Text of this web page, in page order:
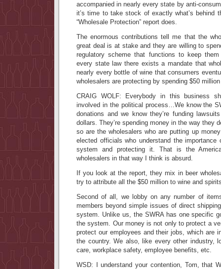
accompanied in nearly every state by anti-
it’s time to take stock of exactly what’s behind
“Wholesale Protection” report does.
The enormous contributions tell me that the
great deal is at stake and they are willing to
regulatory scheme that functions to keep
every state law there exists a mandate that
nearly every bottle of wine that consumers
wholesalers are protecting by spending $50
CRAIG WOLF: Everybody in this business
involved in the political process…We know the
donations and we know they’re funding
dollars. They’re spending money in the way they
so are the wholesalers who are putting up
elected officials who understand the importance
system and protecting it. That is the
wholesalers in that way I think is absurd.
If you look at the report, they mix in beer
try to attribute all the $50 million to wine and
Second of all, we lobby on any number of
members beyond simple issues of direct
system. Unlike us, the SWRA has one specific
the system. Our money is not only to protect a
protect our employees and their jobs, which are
the country. We also, like every other industry,
care, workplace safety, employee benefits, etc.
WSD: I understand your contention, Tom, that